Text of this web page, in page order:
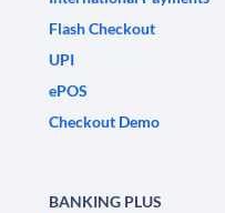
Flash Checkout
UPI
ePOS
Checkout Demo
BANKING PLUS